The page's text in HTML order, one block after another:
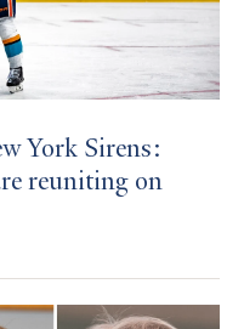
York Sirens:
reuniting on